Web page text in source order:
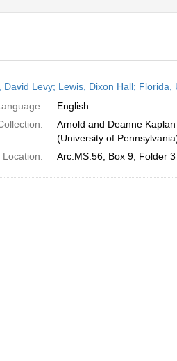
David Levy; Lewis, Dixon Hall; Florida,
English
Arnold and Deanne
(University of
Location:
Arc.MS.56, Box 9, Folder 3